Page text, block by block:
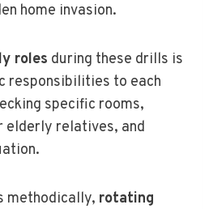
home invasion.
roles during these drills is
responsibilities to each
specific rooms,
elderly relatives, and
methodically, rotating